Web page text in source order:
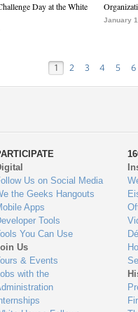
Day at the White
January
1 2 3 4 5 6